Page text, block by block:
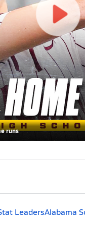
runs
LeadersAlabama